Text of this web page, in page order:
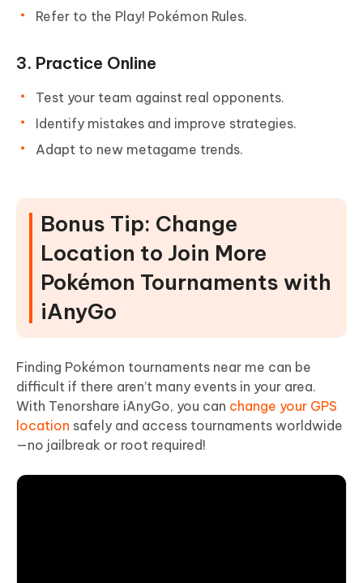
Refer to the Play! Pokémon Rules.
3. Practice Online
Test your team against real opponents.
Identify mistakes and improve strategies.
Adapt to new metagame trends.
Bonus Tip: Change
Location to Join More
Pokémon Tournaments with
iAnyGo
Finding Pokémon tournaments near me can be
difficult if there aren’t many events in your area.
With Tenorshare iAnyGo, you can change your GPS
location safely and access tournaments worldwide
—no jailbreak or root required!